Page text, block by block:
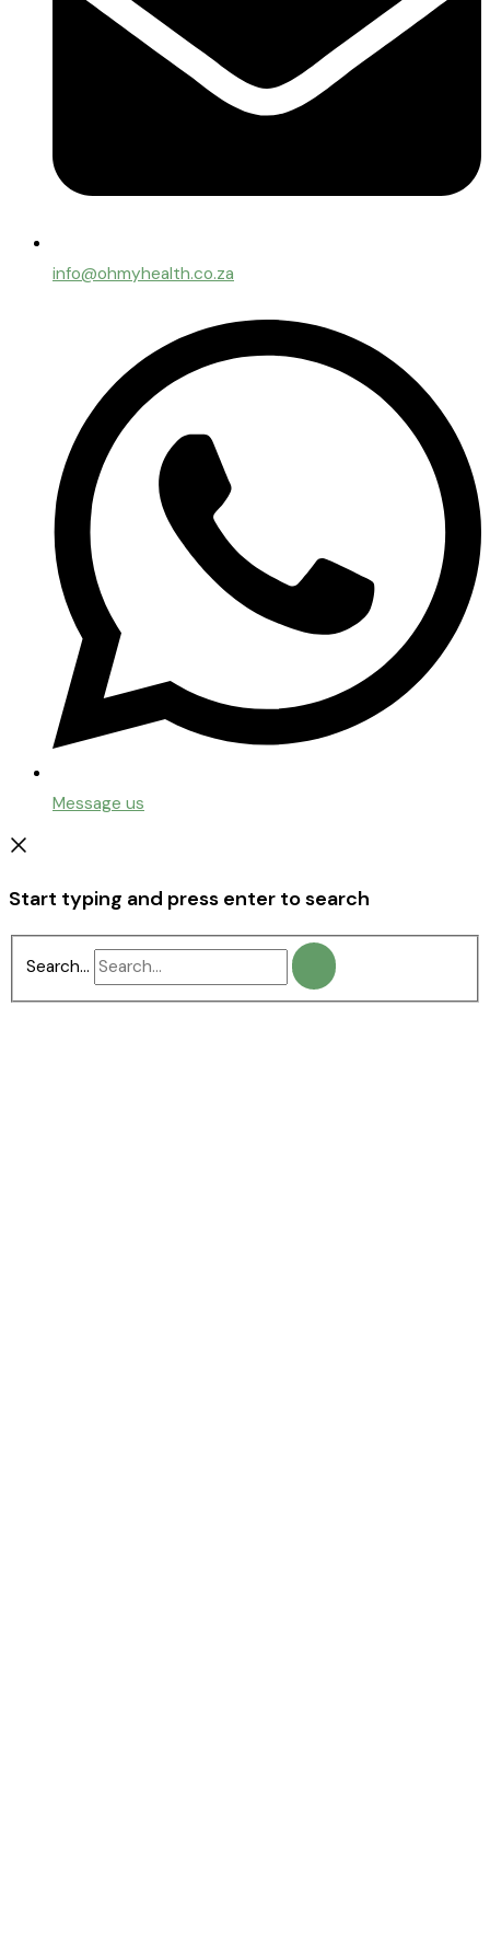
info@ohmyhealth.co.za
Message us
Start typing and press enter to search
Search...